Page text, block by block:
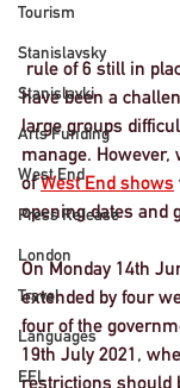
Tourism
Stanislavsky
Stanislavki
Arts Funding
West End
Press Release
London
Travel
Languages
EFL
have been a
large groups
manage.
of West End shows
opening dates and
On Monday 14th
extended by four
four of the
19th July 2021 ,
restrictions should